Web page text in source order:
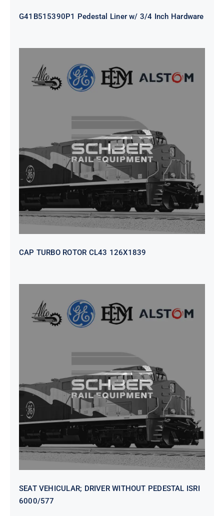
G41B515390P1 Pedestal Liner w/ 3/4 Inch Hardware
CAP TURBO ROTOR CL43 126X1839
CAP TURBO ROTOR CL43 126X1839
SEAT VEHICULAR; DRIVER
WITHOUT PEDESTAL ISRI
6000/577
SEAT VEHICULAR; DRIVER WITHOUT PEDESTAL ISRI
6000/577